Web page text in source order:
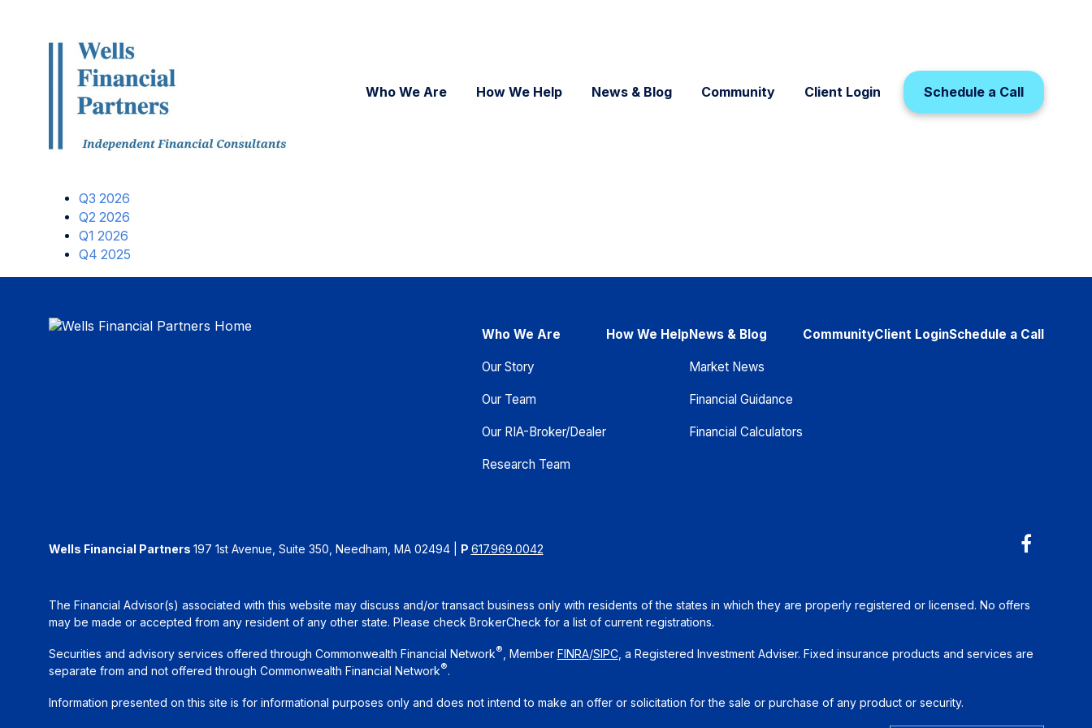
Who We Are How We Help News & Blog Community Client Login Schedule a Call
Q3 2026
Q2 2026
Q1 2026
Q4 2025
Who We Are
Our Story
Our Team
Our RIA-Broker/Dealer
Research Team
How We Help News & Blog
Market News
Financial Guidance
Financial Calculators
CommunityClient LoginSchedule a Call
Wells Financial Partners 197 1st Avenue, Suite 350, Needham, MA 02494 P 617.969.0042
The Financial Advisor(s) associated with this website may discuss and/or transact business only with residents of the states in which they are properly registered or licensed. No offers
may be made or accepted from any resident of any other state. Please check BrokerCheck for a list of current registrations.
Securities and advisory services offered through Commonwealth Financial Network® , Member FINRA/SIPC, a Registered Investment Adviser. Fixed insurance products and services are
separate from and not offered through Commonwealth Financial Network®.
Information presented on this site is for informational purposes only and does not intend to make an offer or solicitation for the sale or purchase of any product or security.